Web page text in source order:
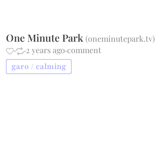
One Minute Park(oneminutepark.tv)
·
·2 years ago·comment
garo / calming